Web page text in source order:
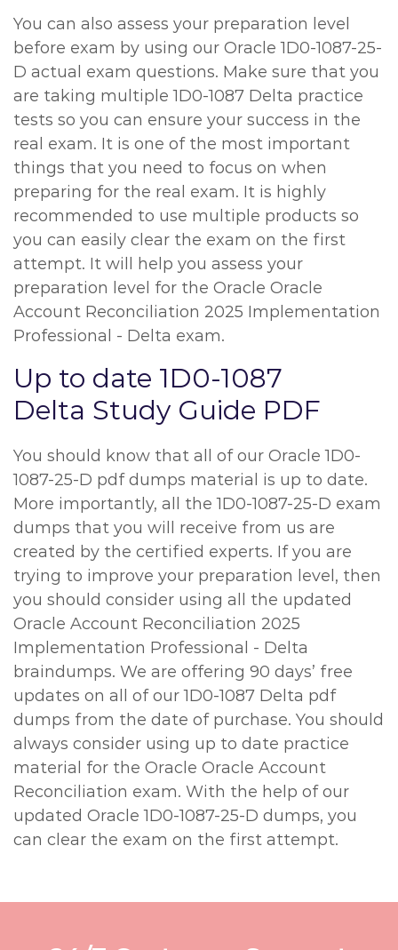
You can also assess your preparation level
before exam by using our Oracle 1D0-1087-25-
D actual exam questions. Make sure that you
are taking multiple 1D0-1087 Delta practice
tests so you can ensure your success in the
real exam. It is one of the most important
things that you need to focus on when
preparing for the real exam. It is highly
recommended to use multiple products so
you can easily clear the exam on the first
attempt. It will help you assess your
preparation level for the Oracle Oracle
Account Reconciliation 2025 Implementation
Professional - Delta exam.
Up to date 1D0-1087
Delta Study Guide PDF
You should know that all of our Oracle 1D0-
1087-25-D pdf dumps material is up to date.
More importantly, all the 1D0-1087-25-D exam
dumps that you will receive from us are
created by the certified experts. If you are
trying to improve your preparation level, then
you should consider using all the updated
Oracle Account Reconciliation 2025
Implementation Professional - Delta
braindumps. We are offering 90 days’ free
updates on all of our 1D0-1087 Delta pdf
dumps from the date of purchase. You should
always consider using up to date practice
material for the Oracle Oracle Account
Reconciliation exam. With the help of our
updated Oracle 1D0-1087-25-D dumps, you
can clear the exam on the first attempt.